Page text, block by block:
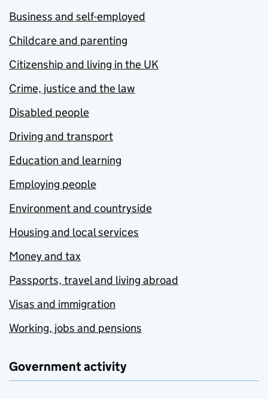
Business and self-employed
Childcare and parenting
Citizenship and living in the UK
Crime, justice and the law
Disabled people
Driving and transport
Education and learning
Employing people
Environment and countryside
Housing and local services
Money and tax
Passports, travel and living abroad
Visas and immigration
Working, jobs and pensions
Government activity